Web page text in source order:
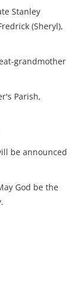
Stanley
(Sheryl),
grandmother
Parish,
be announced
God be the